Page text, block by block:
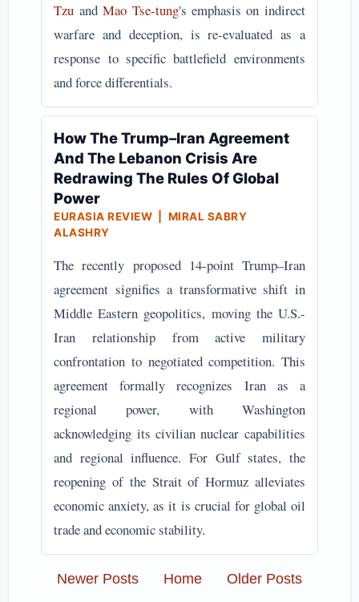
Tzu andMao Tse-tung's emphasis on indirect
warfare and deception, is re-evaluated as a
response to specific battlefield environments
and force differentials.
How The Trump–Iran Agreement
And The Lebanon Crisis Are
Redrawing The Rules Of Global
Power
EURASIA REVIEW | MIRAL SABRY
ALASHRY
The recently proposed 14-point Trump–Iran
agreement signifies a transformative shift in
Middle Eastern geopolitics, moving the U.S.-
Iran relationship from active military
confrontation to negotiated competition. This
agreement formally recognizes Iran as a
regional power, with Washington
acknowledging its civilian nuclear capabilities
and regional influence. For Gulf states, the
reopening of the Strait of Hormuz alleviates
economic anxiety, as it is crucial for global oil
trade and economic stability.
Newer Posts Older Posts
Home